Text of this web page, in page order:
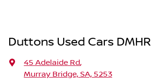
Duttons Used Cars DMHR
45 Adelaide Rd,
Murray Bridge, SA, 5253